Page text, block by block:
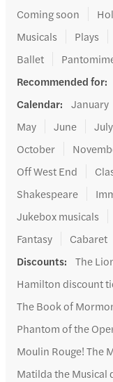
Coming soon
Musicals
Plays
Ballet
Recommended for:
Calendar: January
May
June July
October
Off West End
Shakespeare
Jukebox musicals
Fantasy
Cabaret
Discounts:
The
Hamilton discount
The Book of
Phantom of the
Moulin Rouge! The
Matilda the Musical